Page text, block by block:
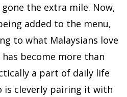
the extra mile. Now,
added to the menu,
to what Malaysians love
become more than
a part of daily life
is cleverly pairing it with